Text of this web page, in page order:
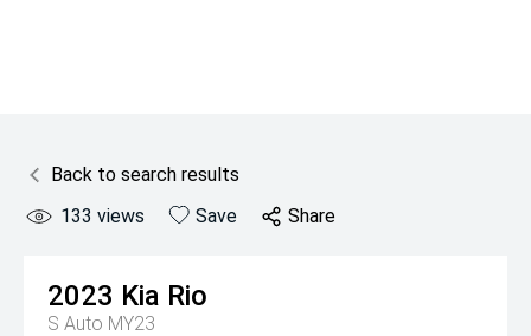
Back to search results
133 views Save Share
2023 Kia Rio
S Auto MY23